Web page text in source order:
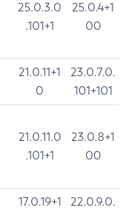
25.0.3.0
.101+1
25.0.4+1
00
21.0.11+1
0
23.0.7.0.
101+101
21.0.11.0
.101+1
23.0.8+1
00
17.0.19+1
22.0.9.0.